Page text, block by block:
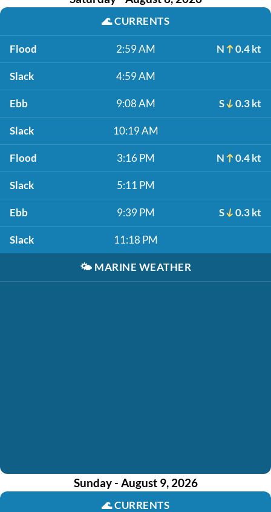
🌊CURRENTS
Flood 2:59 AM N 0.4 kt
Slack 4:59 AM
Ebb 9:08 AM S 0.3 kt
Slack 10:19 AM
Flood 3:16 PM N 0.4 kt
Slack 5:11 PM
Ebb 9:39 PM S 0.3 kt
Slack 11:18 PM
🌤️ MARINE WEATHER
Sunday - August 9, 2026
🌊CURRENTS